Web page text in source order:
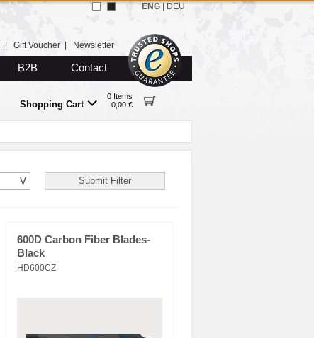
Gift Voucher Newsletter
B2B Contact
Shopping Cart
0 Items
0,00 €
ENG DEU
600D Carbon Fiber Blades-
Black
HD600CZ